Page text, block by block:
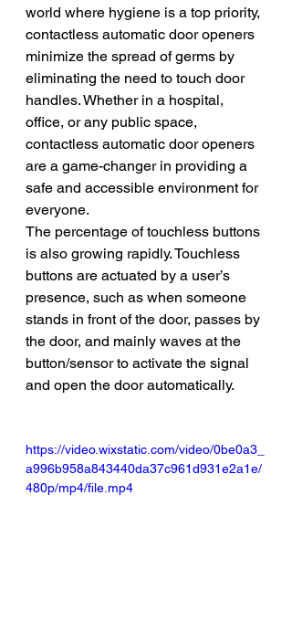
world where hygiene is a top priority,
contactless automatic door openers
minimize the spread of germs by
eliminating the need to touch door
handles. Whether in a hospital,
office, or any public space,
contactless automatic door openers
are a game-changer in providing a
safe and accessible environment for
everyone.
The percentage of touchless buttons
is also growing rapidly. Touchless
buttons are actuated by a user’s
presence, such as when someone
stands in front of the door, passes by
the door, and mainly waves at the
button/sensor to activate the signal
and open the door automatically.
https://video.wixstatic.com/video/0be0a3_
a996b958a843440da37c961d931e2a1e/
480p/mp4/file.mp4